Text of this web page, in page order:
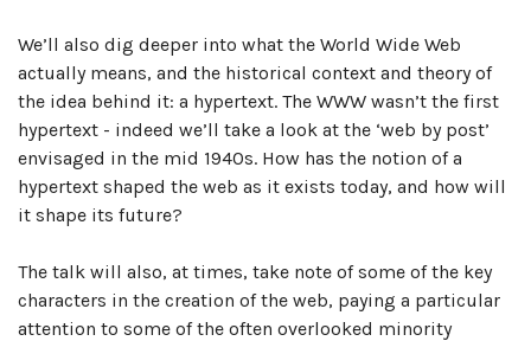
We’ll also dig deeper into what the World Wide Web
actually means, and the historical context and theory of
the idea behind it: a hypertext. The WWW wasn’t the first
hypertext - indeed we’ll take a look at the ‘web by post’
envisaged in the mid 1940s. How has the notion of a
hypertext shaped the web as it exists today, and how will
it shape its future?
The talk will also, at times, take note of some of the key
characters in the creation of the web, paying a particular
attention to some of the often overlooked minority